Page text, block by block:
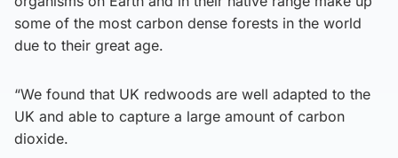
some of the most carbon dense forests in the world
due to their great age.
“We found that UK redwoods are well adapted to the
UK and able to capture a large amount of carbon
dioxide.